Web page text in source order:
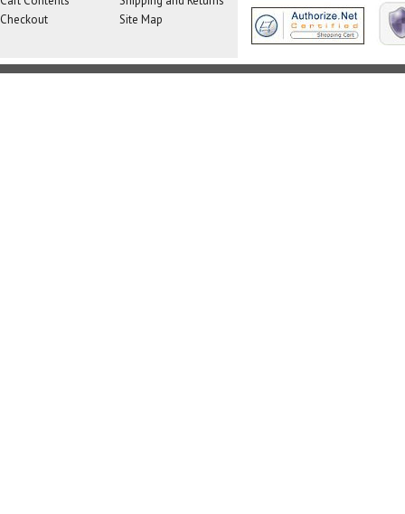
Checkout
Site Map